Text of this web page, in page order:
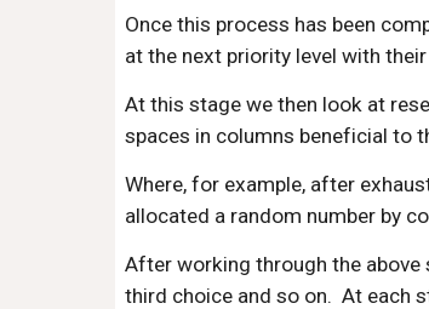
Once this process has been
at the next priority level with
At this stage we then look at
spaces in columns beneficial to
Where, for example, after
allocated a random number by
After working through the
third choice and so on. At each